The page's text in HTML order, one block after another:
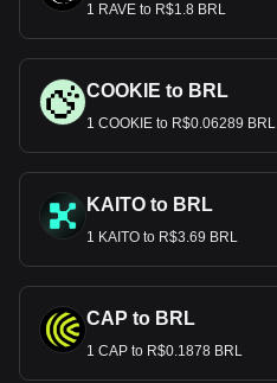
1 RAVE to R$1.8 BRL
COOKIE to BRL
1 COOKIE to R$0.06289 BRL
KAITO to BRL
1 KAITO to R$3.69 BRL
CAP to BRL
1 CAP to R$0.1878 BRL